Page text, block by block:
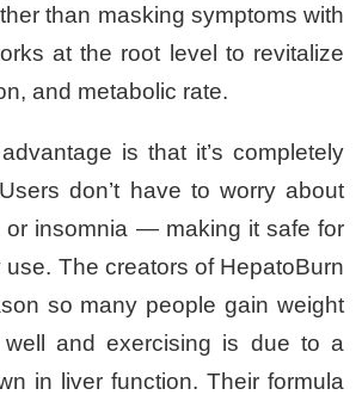
than masking symptoms with
at the root level to revitalize
and metabolic rate.
is that it’s completely
don’t have to worry about
or insomnia — making it safe for
use. The creators of HepatoBurn
so many people gain weight
well and exercising is due to a
in liver function. Their formula